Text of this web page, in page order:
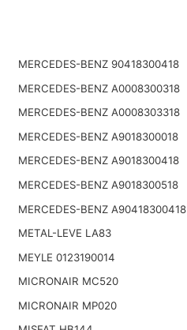
MERCEDES-BENZ 90418300418
MERCEDES-BENZ A0008300318
MERCEDES-BENZ A0008303318
MERCEDES-BENZ A9018300018
MERCEDES-BENZ A9018300418
MERCEDES-BENZ A9018300518
MERCEDES-BENZ A90418300418
METAL-LEVE LA83
MEYLE 0123190014
MICRONAIR MC520
MICRONAIR MP020